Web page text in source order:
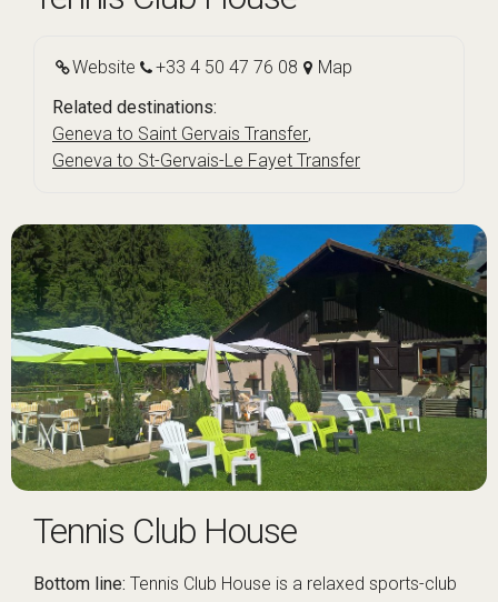
Website +33 4 50 47 76 08
Map
Related destinations:
Geneva to Saint Gervais Transfer,
Geneva to St-Gervais-Le Fayet Transfer
Tennis Club House
Bottom line: Tennis Club House is a relaxed sports-club